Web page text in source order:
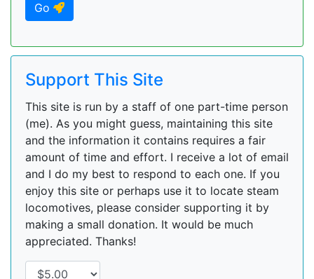
Go
Support This Site
This site is run by a staff of one part-time person
(me). As you might guess, maintaining this site
and the information it contains requires a fair
amount of time and effort. I receive a lot of email
and I do my best to respond to each one. If you
enjoy this site or perhaps use it to locate steam
locomotives, please consider supporting it by
making a small donation. It would be much
appreciated. Thanks!